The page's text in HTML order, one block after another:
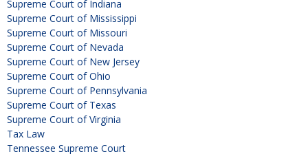
Supreme Court of Indiana
Supreme Court of Mississippi
Supreme Court of Missouri
Supreme Court of Nevada
Supreme Court of New Jersey
Supreme Court of Ohio
Supreme Court of Pennsylvania
Supreme Court of Texas
Supreme Court of Virginia
Tax Law
Tennessee Supreme Court